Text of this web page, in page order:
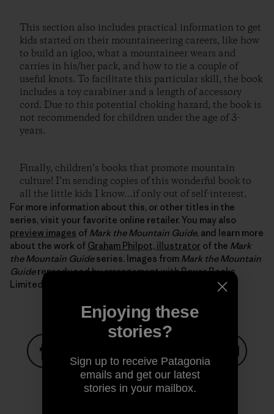
This section also includes practical information to get
kids started on their mountaineering careers, like how
to build an igloo, what a mountaineer wears and
carries in his/her pack, and how to tie a couple of
useful knots. To facilitate this particular skill, the book
includes a toy carabiner and a length of accessory
cord. Due to this potential choking hazard, the book is
not recommended for children under the age of 3-
years.
Finally, children’s books that promote mountain
culture! I’m sending copies of this wonderful book to
all the little kids I know…if only out of self-interest.
For more information about this, or other titles in the
series, visit your favorite online retailer. You may also
preview images of Mark the Mountain Guide, and learn more
about the work of Graham Philpot, illustrator of the Mark
the Mountain Guideseries. Images from Mark the Mountain
Guidereproduced by arrangement with Boxer Books
Limited.
Share on Facebook
Share on Pinterest
Share on TwitterShare on LinkedIn
Enjoying these
stories?
Sign up to receive Patagonia
emails and get our latest
stories in your mailbox.